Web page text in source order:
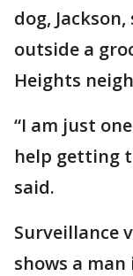
dog,
outside a
Heights
“I am just
help getting
said.
Surveillance
shows a